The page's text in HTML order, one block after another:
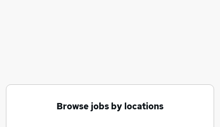
Browse jobs by locations